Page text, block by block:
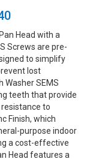
Head with a
Screws are pre-
to simplify
lost
Washer SEMS
teeth that provide
to
Finish, which
purpose indoor
a cost-effective
Head features a